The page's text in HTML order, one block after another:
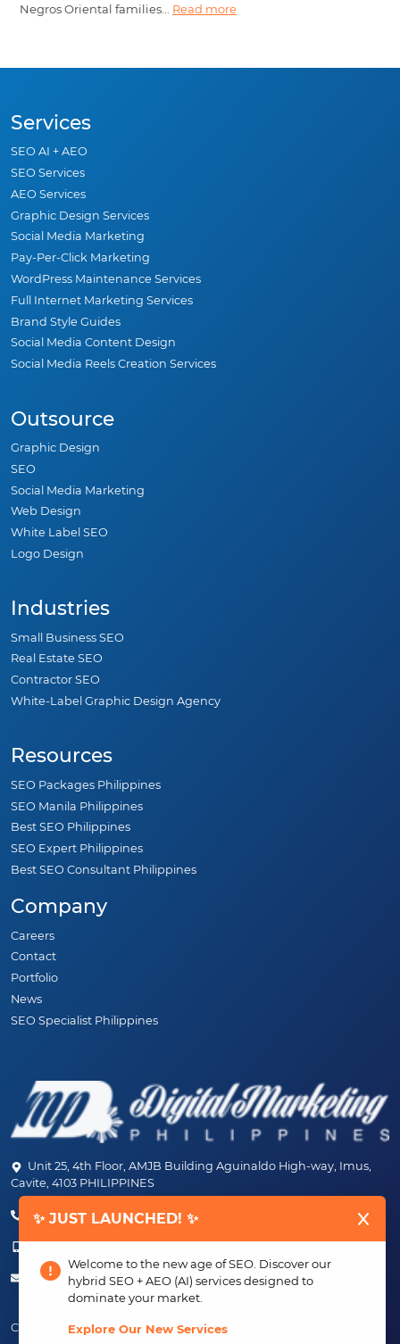
Negros Oriental families... Read more
✨ JUST LAUNCHED! ✨
Welcome to the new age of SEO. Discover our
hybrid SEO + AEO (AI) services designed to
dominate your market.
Explore Our New Services
Services
SEO AI + AEO
SEO Services
AEO Services
Graphic Design Services
Social Media Marketing
Pay-Per-Click Marketing
WordPress Maintenance Services
Full Internet Marketing Services
Brand Style Guides
Social Media Content Design
Social Media Reels Creation Services
Outsource
Graphic Design
SEO
Social Media Marketing
Web Design
White Label SEO
Logo Design
Industries
Small Business SEO
Real Estate SEO
Contractor SEO
White-Label Graphic Design Agency
Resources
SEO Packages Philippines
SEO Manila Philippines
Best SEO Philippines
SEO Expert Philippines
Best SEO Consultant Philippines
Company
Careers
Contact
Portfolio
News
SEO Specialist Philippines
Unit 25, 4th Floor, AMJB Building Aguinaldo High-way, Imus,
Cavite, 4103 PHILIPPINES
(+63) 46-472-6489 (PLDT)
(+63) 917-807-6253 - 917-184-4872
info@digitalmarketingph.com
Connect With Us: